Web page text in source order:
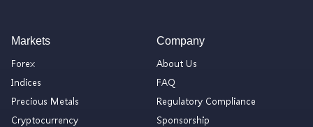
Markets
Forex
Indices
Precious Metals
Cryptocurrency
Company
About Us
FAQ
Regulatory Compliance
Sponsorship